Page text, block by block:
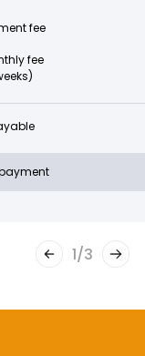
fee
fee
1/3